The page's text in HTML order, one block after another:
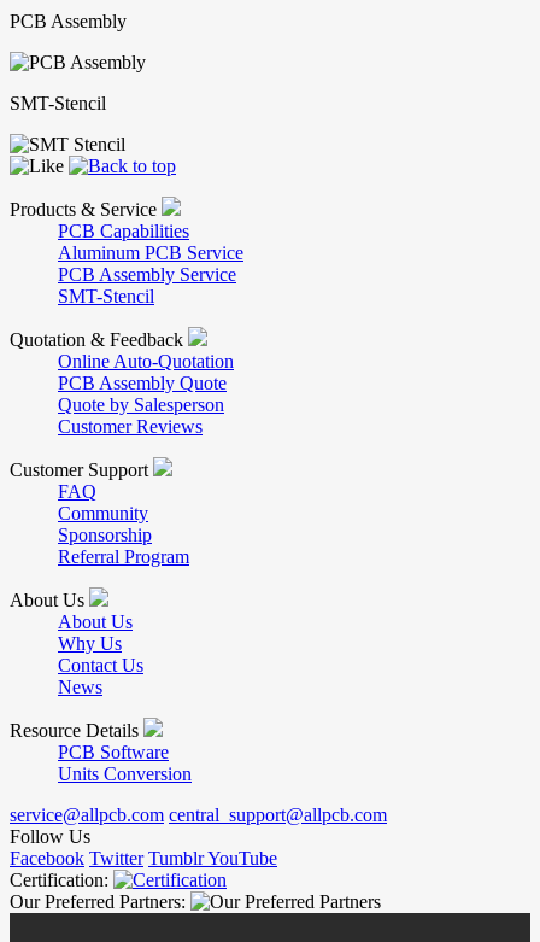
PCB Assembly
SMT-Stencil
Products & Service
PCB Capabilities
Aluminum PCB Service
PCB Assembly Service
SMT-Stencil
Quotation & Feedback
Online Auto-Quotation
PCB Assembly Quote
Quote by Salesperson
Customer Reviews
Customer Support
FAQ
Community
Sponsorship
Referral Program
About Us
About Us
Why Us
Contact Us
News
Resource Details
PCB Software
Units Conversion
service@allpcb.com central_support@allpcb.com
Follow Us
Facebook Twitter TumblrYouTube
Certification:
Our Preferred Partners: